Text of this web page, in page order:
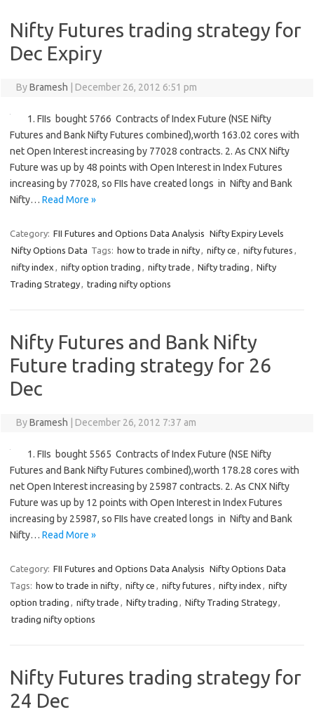
Nifty Futures trading strategy for
Dec Expiry
ByBramesh December 26, 2012 6:51 pm
1. FIIs bought 5766 Contracts of Index Future (NSE Nifty
Futures and Bank Nifty Futures combined),worth 163.02 cores with
net Open Interest increasing by 77028 contracts. 2. As CNX Nifty
Future was up by 48 points with Open Interest in Index Futures
increasing by 77028, so FIIs have created longs in Nifty and Bank
Nifty… Read More »
Category: FII Futures and Options Data Analysis Nifty Expiry Levels
Nifty Options Data Tags: how to trade in nifty, nifty ce , nifty futures ,
nifty index , nifty option trading , nifty trade , Nifty trading , Nifty
Trading Strategy, trading nifty options
Nifty Futures and Bank Nifty
Future trading strategy for 26
Dec
ByBramesh December 26, 2012 7:37 am
1. FIIs bought 5565 Contracts of Index Future (NSE Nifty
Futures and Bank Nifty Futures combined),worth 178.28 cores with
net Open Interest increasing by 25987 contracts. 2. As CNX Nifty
Future was up by 12 points with Open Interest in Index Futures
increasing by 25987, so FIIs have created longs in Nifty and Bank
Nifty… Read More »
Category: FII Futures and Options Data Analysis Nifty Options Data
Tags: how to trade in nifty, nifty ce , nifty futures , nifty index , nifty
option trading , nifty trade , Nifty trading , Nifty Trading Strategy,
trading nifty options
Nifty Futures trading strategy for
24 Dec